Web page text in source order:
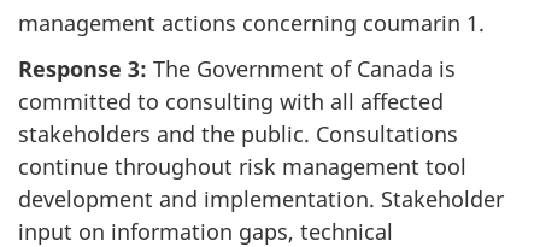
management actions concerning coumarin 1.
Response 3: The Government of Canada is
committed to consulting with all affected
stakeholders and the public. Consultations
continue throughout risk management tool
development and implementation. Stakeholder
input on information gaps, technical